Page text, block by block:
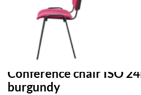
Conference chair ISO
burgundy